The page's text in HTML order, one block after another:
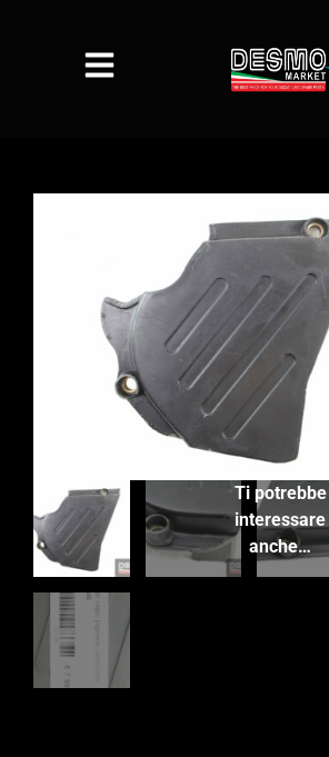
Ti potrebbe
interessare
anche…